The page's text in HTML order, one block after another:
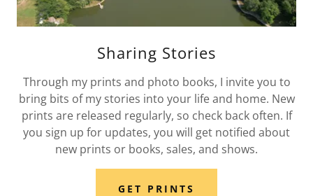
Sharing Stories
Through my prints and photo books, I invite you to
bring bits of my stories into your life and home. New
prints are released regularly, so check back often. If
you sign up for updates, you will get notified about
new prints or books, sales, and shows.
GET PRINTS